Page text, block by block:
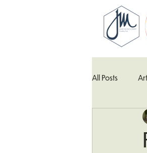
All Posts Art
Kingfisher